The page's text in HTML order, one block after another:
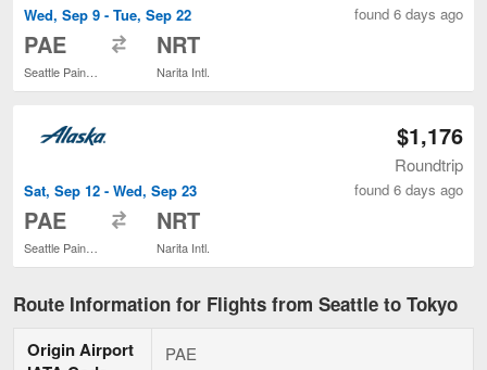
Wed, Sep 9 - Tue, Sep 22
PAE NRT
Narita Intl.
found 6 days ago
Sat, Sep 12 - Wed, Sep 23
PAE NRT
Narita Intl.
$1,176
Roundtrip
found 6 days ago
Route Information for Flights from Seattle to Tokyo
Origin Airport
PAE